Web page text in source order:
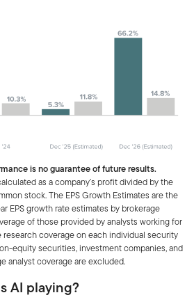
is no guarantee of future results.
as a company’s profit divided by the
stock. The EPS Growth Estimates are the
EPS growth rate estimates by brokerage
of those provided by analysts working for
coverage on each individual security
equity securities, investment companies, and
analyst coverage are excluded.
AI playing?